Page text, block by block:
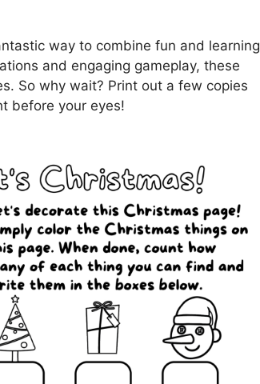
way to combine fun and learning
and engaging gameplay, these
So why wait? Print out a few copies
before your eyes!